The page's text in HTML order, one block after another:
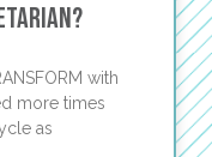
with
more times
as